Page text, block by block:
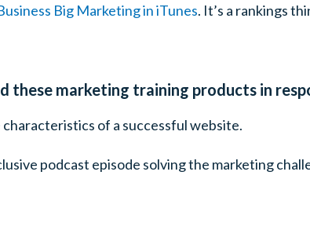
Big Marketing in iTunes. It’s a rankings
these marketing training products in
of a successful website.
podcast episode solving the marketing